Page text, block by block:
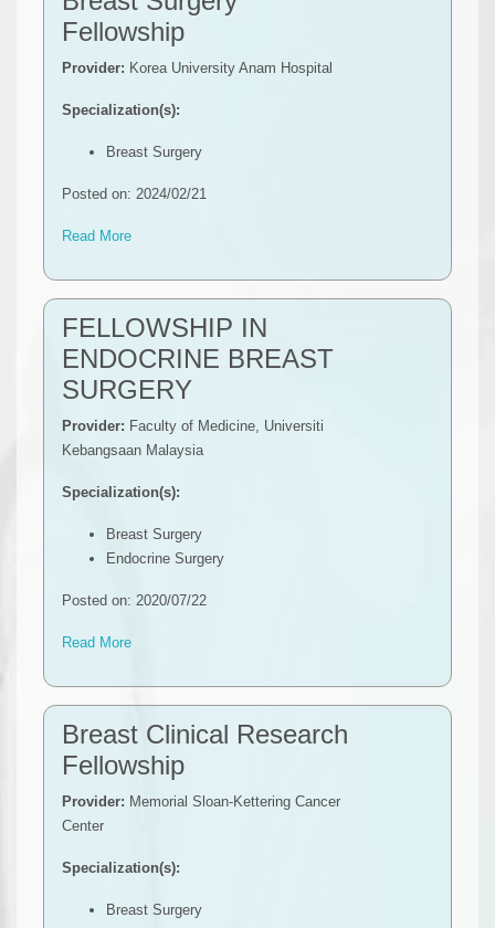
Fellowship
Provider: Korea University Anam Hospital
Specialization(s):
Breast Surgery
Posted on: 2024/02/21
Read More
FELLOWSHIP IN
ENDOCRINE BREAST
SURGERY
Provider: Faculty of Medicine, Universiti
Kebangsaan Malaysia
Specialization(s):
Breast Surgery
Endocrine Surgery
Posted on: 2020/07/22
Read More
Breast Clinical Research
Fellowship
Provider: Memorial Sloan-Kettering Cancer
Center
Specialization(s):
Breast Surgery